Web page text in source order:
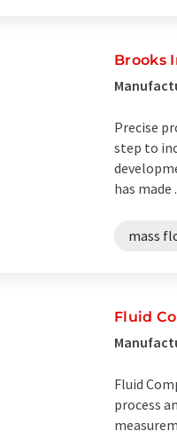
Brooks
Precise
step to
has made
mass
Fluid
Fluid
process